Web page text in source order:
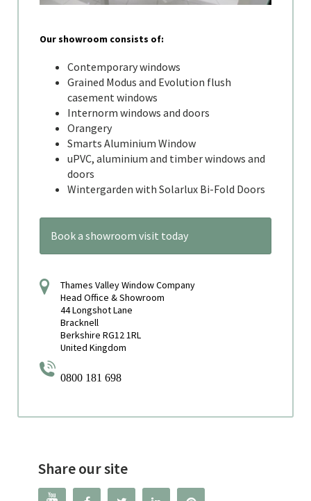
Our showroom consists of:
Contemporary windows
Grained Modus and Evolution flush
casement windows
Internorm windows and doors
Orangery
Smarts Aluminium Window
uPVC, aluminium and timber windows and
doors
Wintergarden with Solarlux Bi-Fold Doors
Book a showroom visit today
Thames Valley Window Company
Head Office & Showroom
44 Longshot Lane
Bracknell
Berkshire RG12 1RL
United Kingdom
0800 181 698
Share our site